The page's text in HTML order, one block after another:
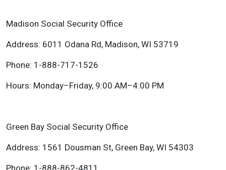
Madison Social Security Office
Address: 6011 Odana Rd, Madison, WI 53719
Phone: 1-888-717-1526
Hours: Monday–Friday, 9:00 AM–4:00 PM
Green Bay Social Security Office
Address: 1561 Dousman St, Green Bay, WI 54303
Phone: 1-888-862-4811